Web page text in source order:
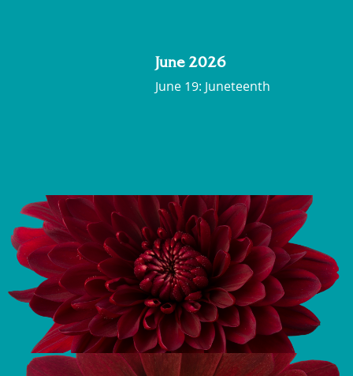
June 2026
June 19: Juneteenth